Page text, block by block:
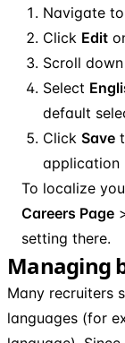
Navigate
Click Edit
Scroll
Select
default
Click Save
application
To localize
Careers Page
setting there.
Managing
Many recruiters
languages (for